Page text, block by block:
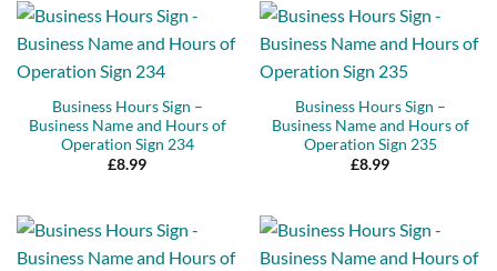
Business Hours Sign –
Business Name and Hours of
Operation Sign 234
£8.99
Business Hours Sign –
Business Name and Hours of
Operation Sign 235
£8.99